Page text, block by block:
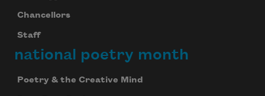
Chancellors
Staff
national poetry month
Poetry & the Creative Mind